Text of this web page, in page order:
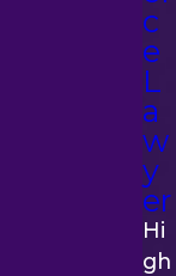
medical
a business
tied to a
c
e
L
a
w
y
er
Hi
Gh